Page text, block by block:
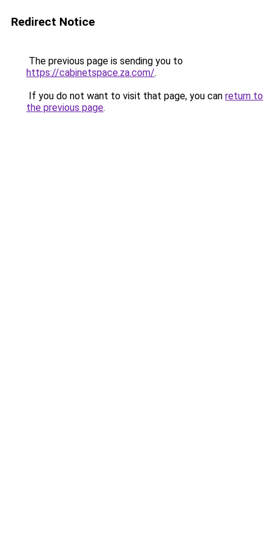
Redirect Notice
The previous page is sending you to
https://cabinetspace.za.com/.
If you do not want to visit that page, you can return to
the previous page.